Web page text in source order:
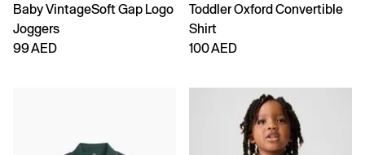
Baby VintageSoft Gap Logo
Joggers
99 AED
Toddler Oxford Convertible
Shirt
100 AED